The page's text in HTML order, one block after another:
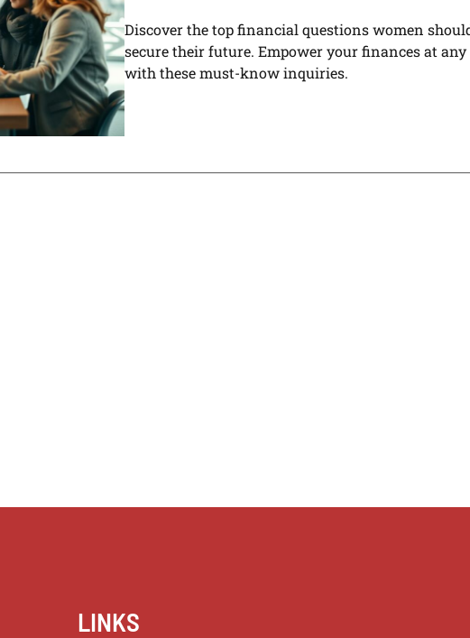
Discover the top financial questions women
secure their future. Empower your finances at any
with these must-know inquiries.
LINKS